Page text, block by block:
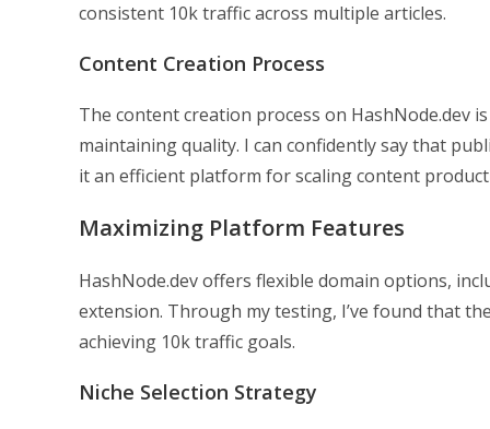
consistent 10k traffic across multiple articles.
Content Creation Process
The content creation process on HashNode.dev
maintaining quality. I can confidently say that
it an efficient platform for scaling content
Maximizing Platform Features
HashNode.dev offers flexible domain options,
extension. Through my testing, I’ve found that
achieving 10k traffic goals.
Niche Selection Strategy